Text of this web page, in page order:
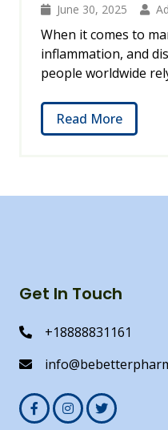
June 30, 2025
When it comes to
inflammation, and
people worldwide
Read More
Get In Touch
+18888831161